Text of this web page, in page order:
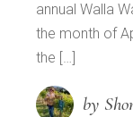
annual Walla
the month of
the […]
by